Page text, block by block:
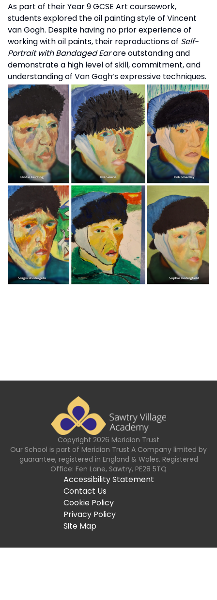
As part of their Year 9 GCSE Art coursework,
students explored the oil painting style of Vincent
van Gogh. Despite having no prior experience of
working with oil paints, their reproductions of Self-
Portrait with Bandaged Earare outstanding and
demonstrate a high level of skill, commitment, and
understanding of Van Gogh’s expressive techniques.
Copyright 2026 Meridian Trust
Our School is part of Meridian Trust A Company limited by
guarantee, registered in England & Wales. Registered
Office: Fen Lane, Sawtry, PE28 5TQ
Accessibility Statement
Contact Us
Cookie Policy
Privacy Policy
Site Map